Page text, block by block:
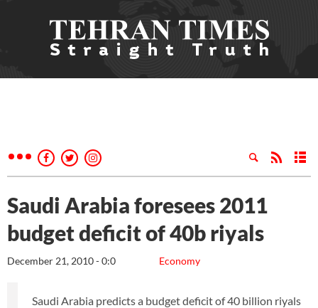
Saudi Arabia foresees 2011
budget deficit of 40b riyals
Economy
December 21, 2010 - 0:0
Saudi Arabia predicts a budget deficit of 40 billion riyals